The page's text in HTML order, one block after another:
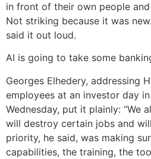
in front of their own people
Not striking because it was
said it out loud.
AI is going to take some
Georges Elhedery, addressing
employees at an investor day
Wednesday, put it plainly: “We
will destroy certain jobs and
priority, he said, was making
capabilities, the training, the